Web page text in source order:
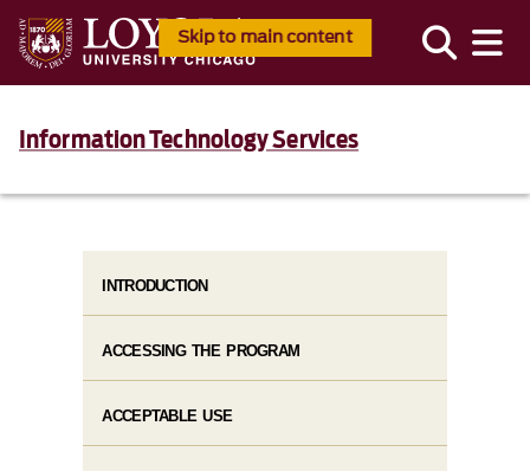
Skip to main content
Information Technology Services
INTRODUCTION
ACCESSING THE PROGRAM
ACCEPTABLE USE